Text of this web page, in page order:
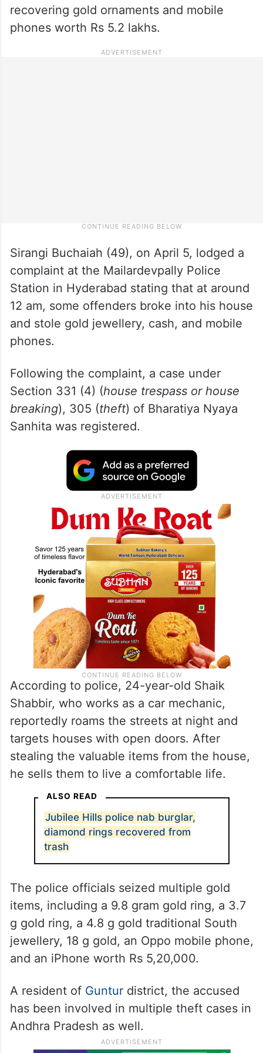
recovering gold ornaments and mobile
phones worth Rs 5.2 lakhs.
Sirangi Buchaiah (49), on April 5, lodged a
complaint at the Mailardevpally Police
Station in Hyderabad stating that at around
12 am, some offenders broke into his house
and stole gold jewellery, cash, and mobile
phones.
Following the complaint, a case under
Section 331 (4) (house trespass or house
breaking), 305 (theft) of Bharatiya Nyaya
Sanhita was registered.
According to police, 24-year-old Shaik
Shabbir, who works as a car mechanic,
reportedly roams the streets at night and
targets houses with open doors. After
stealing the valuable items from the house,
he sells them to live a comfortable life.
ALSO READ
Jubilee Hills police nab burglar,
diamond rings recovered from
trash
The police officials seized multiple gold
items, including a 9.8 gram gold ring, a 3.7
g gold ring, a 4.8 g gold traditional South
jewellery, 18 g gold, an Oppo mobile phone,
and an iPhone worth Rs 5,20,000.
A resident of Guntur district, the accused
has been involved in multiple theft cases in
Andhra Pradesh as well.